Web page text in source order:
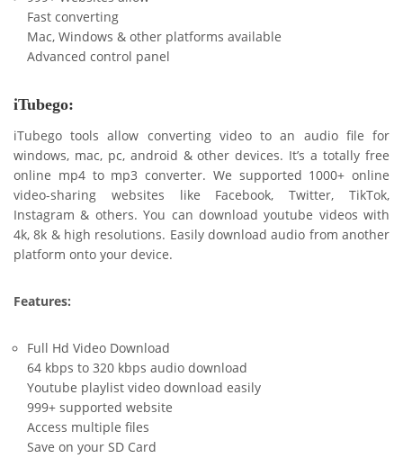
Fast converting
Mac, Windows & other platforms available
Advanced control panel
iTubego:
iTubego tools allow converting video to an audio file for
windows, mac, pc, android & other devices. It’s a totally free
online mp4 to mp3 converter. We supported 1000+ online
video-sharing websites like Facebook, Twitter, TikTok,
Instagram & others. You can download youtube videos with
4k, 8k & high resolutions. Easily download audio from another
platform onto your device.
Features:
Full Hd Video Download
64 kbps to 320 kbps audio download
Youtube playlist video download easily
999+ supported website
Access multiple files
Save on your SD Card